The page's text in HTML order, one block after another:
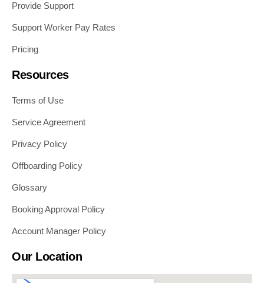
Provide Support
Support Worker Pay Rates
Pricing
Resources
Terms of Use
Service Agreement
Privacy Policy
Offboarding Policy
Glossary
Booking Approval Policy
Account Manager Policy
Our Location